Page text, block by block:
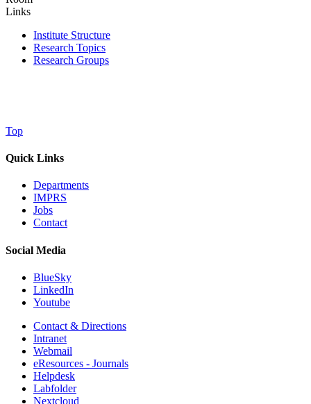
Links
Institute Structure
Research Topics
Research Groups
Top
Quick Links
Departments
IMPRS
Jobs
Contact
Social Media
BlueSky
LinkedIn
Youtube
Contact & Directions
Intranet
Webmail
eResources - Journals
Helpdesk
Labfolder
Nextcloud